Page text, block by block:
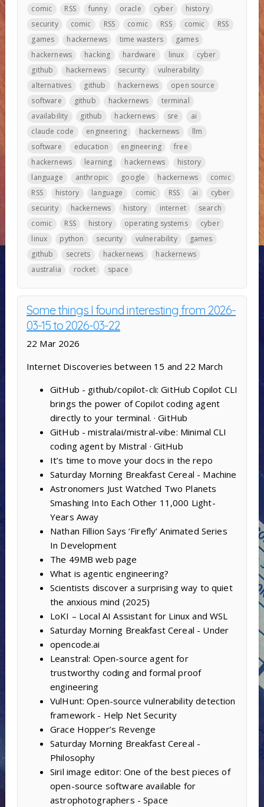
comic RSS funny oracle cyber
history
security
comic RSS comic RSS comic
RSS
games
hackernews time wasters
games
hackernews
hacking hardware linux
cyber
github
hackernews security
vulnerability
alternatives
github hackernews
open source
software
github hackernews
terminal
availability
github hackernews sre
ai
claude code
engineering hackernews
llm
software
education engineering
free
hackernews
learning hackernews
history
language
anthropic google hackernews
comic
RSS
history language comic RSS ai
cyber
security
hackernews history internet
search
comic
RSS history operating systems
cyber
linux
python security vulnerability
games
github
secrets hackernews
hackernews
australia
rocket space
Some things I found interesting from 2026-
03-15 to 2026-03-22
22 Mar 2026
Internet Discoveries between 15 and 22 March
GitHub - github/copilot-cli: GitHub Copilot CLI
brings the power of Copilot coding agent
directly to your terminal. · GitHub
GitHub - mistralai/mistral-vibe: Minimal CLI
coding agent by Mistral · GitHub
It’s time to move your docs in the repo
Saturday Morning Breakfast Cereal - Machine
Astronomers Just Watched Two Planets
Smashing Into Each Other 11,000 Light-
Years Away
Nathan Fillion Says ‘Firefly’ Animated Series
In Development
The 49MB web page
What is agentic engineering?
Scientists discover a surprising way to quiet
the anxious mind (2025)
LoKI – Local AI Assistant for Linux and WSL
Saturday Morning Breakfast Cereal - Under
opencode.ai
Leanstral: Open-source agent for
trustworthy coding and formal proof
engineering
VulHunt: Open-source vulnerability detection
framework - Help Net Security
Grace Hopper’s Revenge
Saturday Morning Breakfast Cereal -
Philosophy
Siril image editor: One of the best pieces of
open-source software available for
astrophotographers - Space